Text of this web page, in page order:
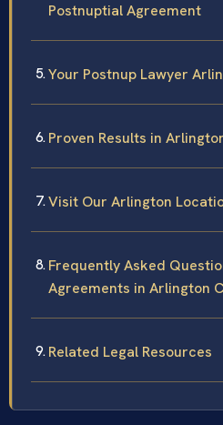
Postnuptial Agreement
Your Postnup Lawyer
Proven Results in
Visit Our Arlington
Frequently Asked
Agreements in Arlington
Related Legal Resources